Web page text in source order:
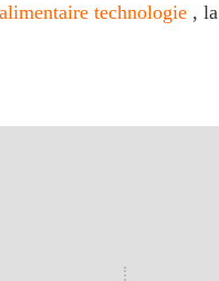
technologie , la